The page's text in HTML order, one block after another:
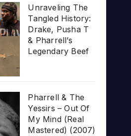
Unraveling The
Tangled History:
Drake, Pusha T
& Pharrell’s
Legendary Beef
Pharrell & The
Yessirs – Out Of
My Mind (Real
Mastered) (2007)